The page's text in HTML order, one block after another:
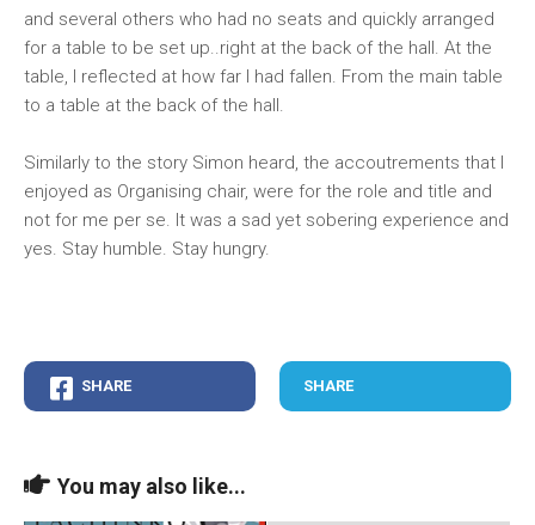
and several others who had no seats and quickly arranged
for a table to be set up..right at the back of the hall. At the
table, I reflected at how far I had fallen. From the main table
to a table at the back of the hall.
Similarly to the story Simon heard, the accoutrements that I
enjoyed as Organising chair, were for the role and title and
not for me per se. It was a sad yet sobering experience and
yes. Stay humble. Stay hungry.
SHARE SHARE
You may also like...